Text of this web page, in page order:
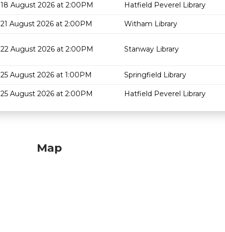
18 August 2026 at 2:00PM Hatfield Peverel Library
21 August 2026 at 2:00PM Witham Library
22 August 2026 at 2:00PM Stanway Library
25 August 2026 at 1:00PM Springfield Library
25 August 2026 at 2:00PM Hatfield Peverel Library
Map